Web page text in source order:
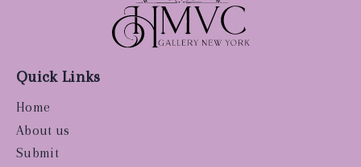
Quick Links
Home
About us
Submit